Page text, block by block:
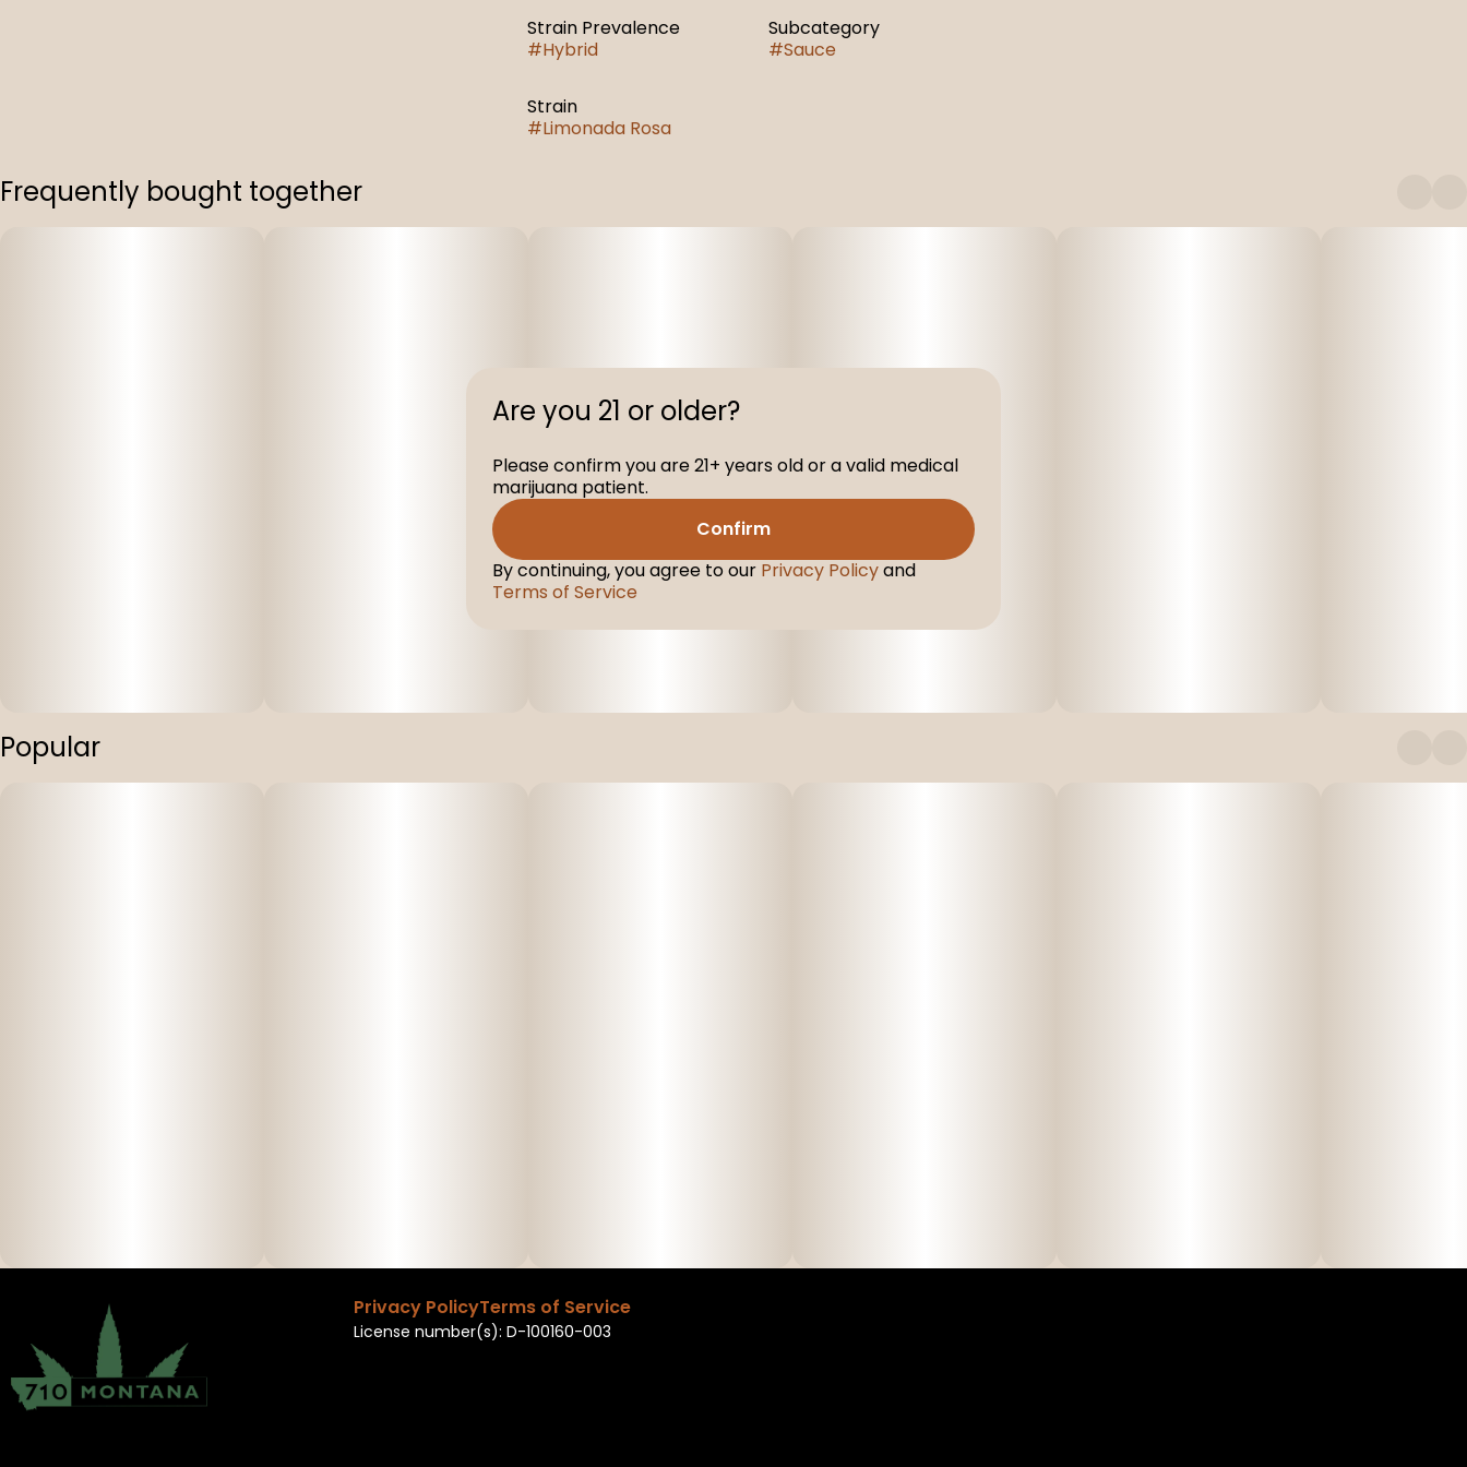
Strain Prevalence
#Hybrid
Subcategory
#Sauce
Strain
#Limonada Rosa
Frequently bought together
Popular
Privacy PolicyTerms of Service
License number(s): D-100160-003
Are you 21 or older?
Please confirm you are 21+ years old or a valid medical
marijuana patient.
Confirm
By continuing, you agree to our Privacy Policyand
Terms of Service